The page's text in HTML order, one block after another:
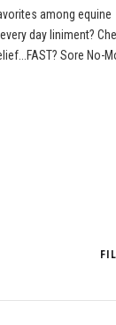
among equine
day liniment?
Sore No-